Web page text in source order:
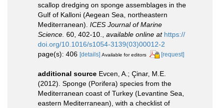
scallop dredging on sponge assemblages in the
Gulf of Kalloni (Aegean Sea, northeastern
Mediterranean). ICES Journal of Marine
Science. 60, 402-10. available online at https://
doi.org/10.1016/s1054-3139(03)00012-2
page(s): 406 [details] Available for editors [request]
additional source Evcen, A.; Çinar, M.E.
(2012). Sponge (Porifera) species from the
Mediterranean coast of Turkey (Levantine Sea,
eastern Mediterranean), with a checklist of